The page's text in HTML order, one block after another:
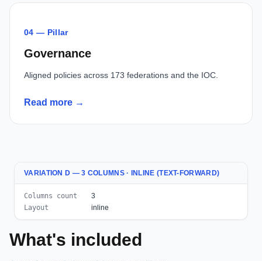
04 — Pillar
Governance
Aligned policies across 173 federations and the IOC.
Read more →
VARIATION D — 3 COLUMNS · INLINE (TEXT-FORWARD)
Columns count
3
Layout
inline
What's included